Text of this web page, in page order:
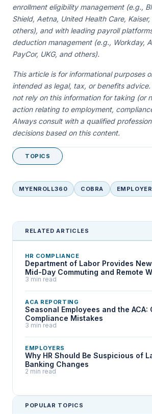
enrollment eligibility management (e.g.,
Shield, Aetna, United Health Care,
others), and with leading payroll
deduction management (e.g., Workday,
PayCor, UKG, and others).
This article is for informational purposes
intended as legal, tax, or benefits advice.
not rely on this information for taking (or
action relating to employment,
Always consult with a qualified
decisions based on this content.
TOPICS
MYENROLL360 COBRA
RELATED ARTICLES
HR COMPLIANCE
Department of Labor Provides
Mid-Day Commuting and Remote
3 min read
ACA REPORTING
Seasonal Employees and the ACA:
Compliance Mistakes
3 min read
EMPLOYERS
Why HR Should Be Suspicious of
Banking Changes
2 min read
POPULAR TOPICS